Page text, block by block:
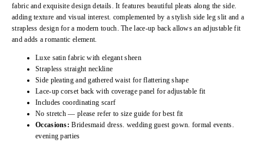
fabric and exquisite design details. It features beautiful pleats along the side.
adding texture and visual interest. complemented by a stylish side leg slit and a
strapless design for a modern touch. The lace-up back allows an adjustable fit
and adds a romantic element.
Luxe satin fabric with elegant sheen
Strapless straight neckline
Side pleating and gathered waist for flattering shape
Lace-up corset back with coverage panel for adjustable fit
Includes coordinating scarf
No stretch — please refer to size guide for best fit
Occasions: Bridesmaid dress. wedding guest gown. formal events.
evening parties